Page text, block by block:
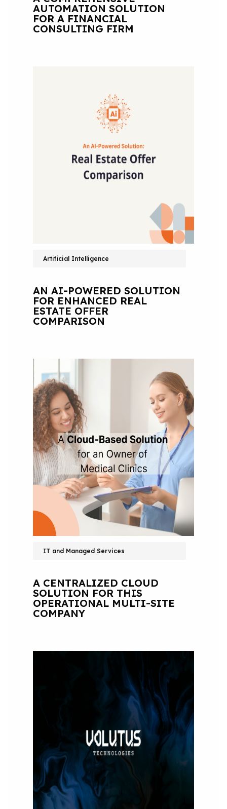
AUTOMATION SOLUTION
FOR A FINANCIAL
CONSULTING FIRM
Artificial Intelligence
AN AI-POWERED SOLUTION
FOR ENHANCED REAL
ESTATE OFFER
COMPARISON
IT and Managed Services
A CENTRALIZED CLOUD
SOLUTION FOR THIS
OPERATIONAL MULTI-SITE
COMPANY